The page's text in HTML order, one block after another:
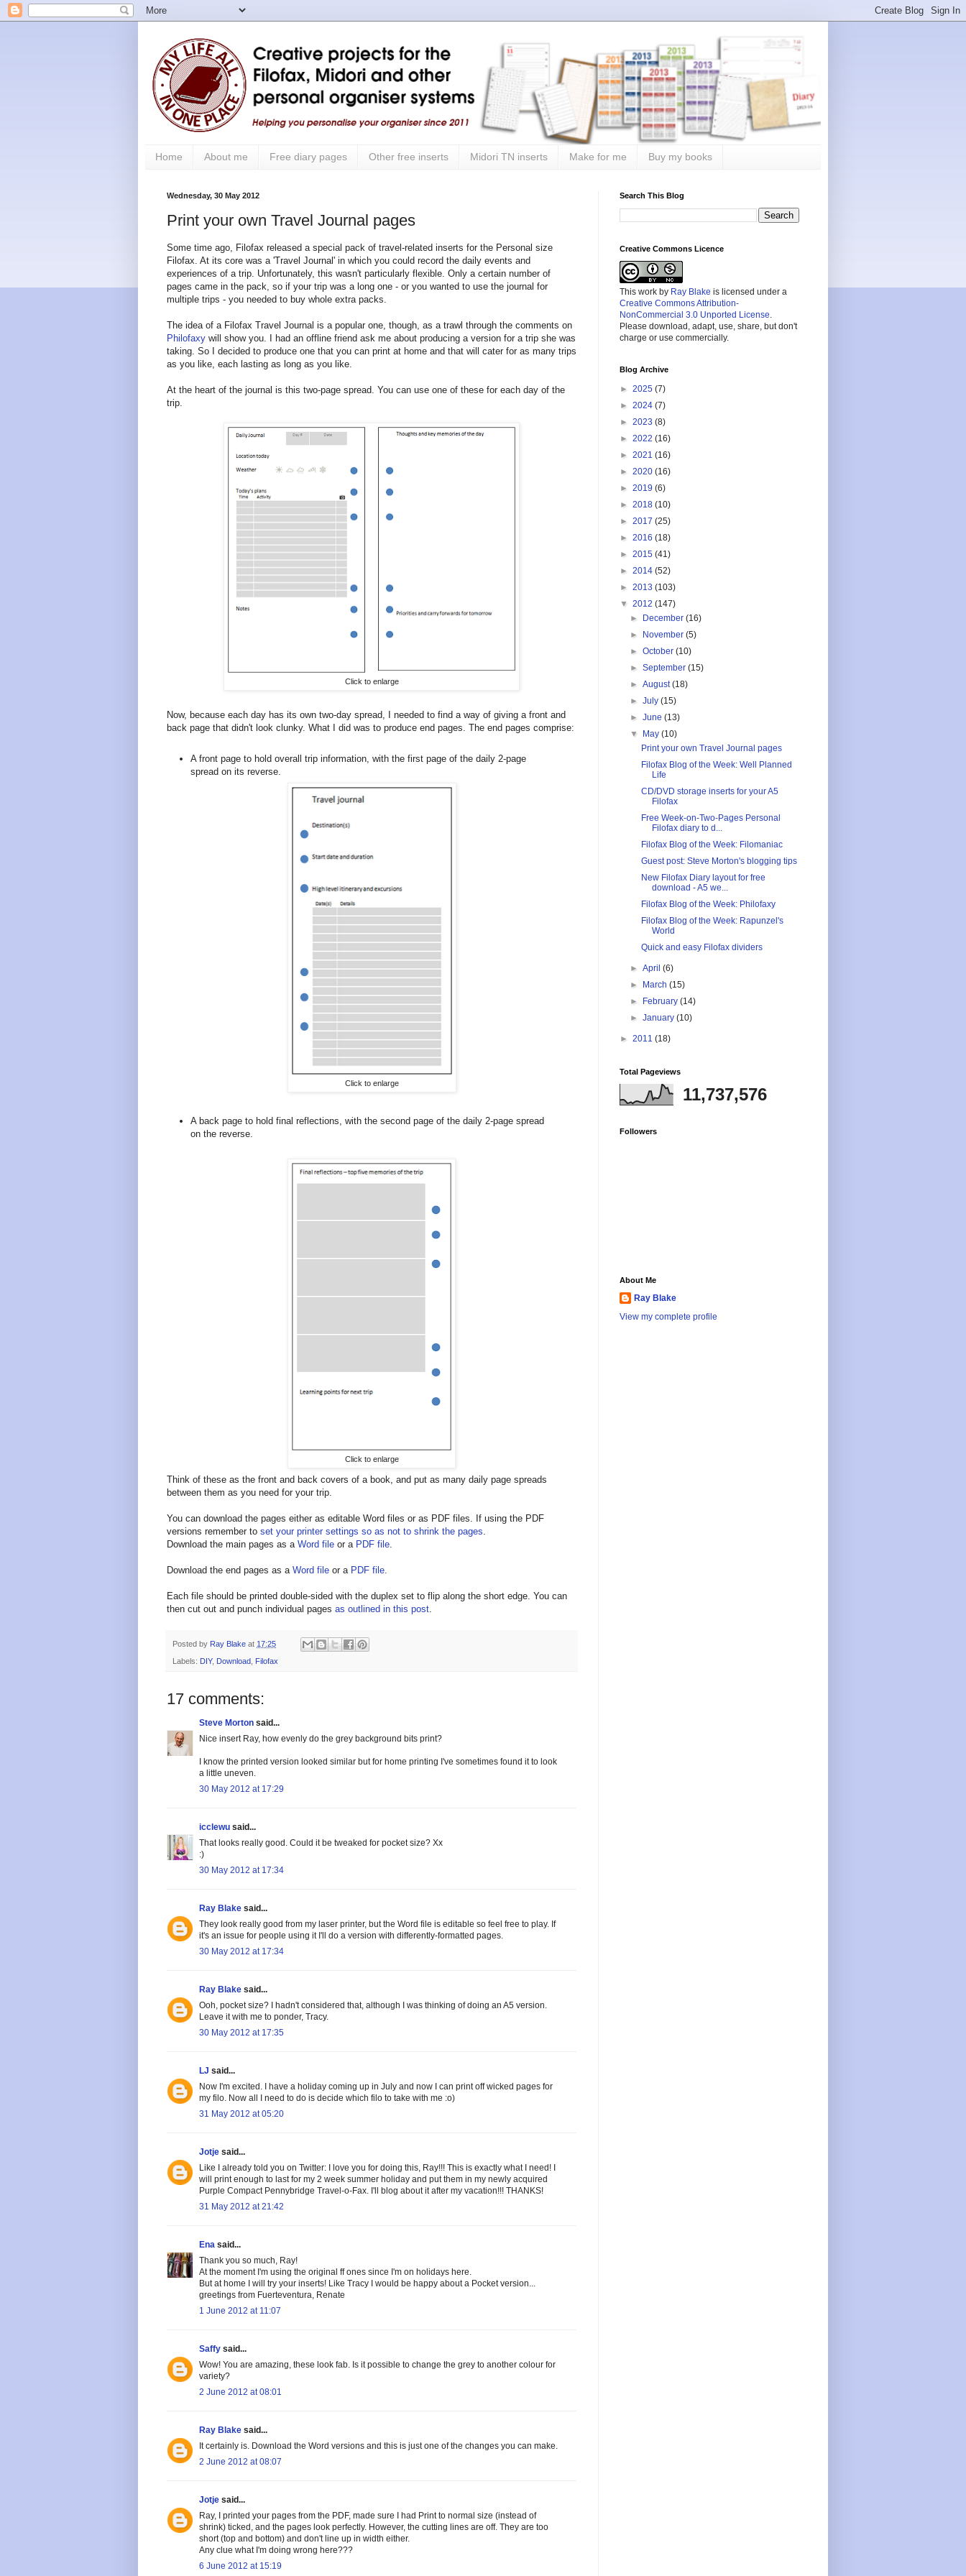
Home About me Free diary pages Other free inserts Midori TN inserts Make for me Buy my books
Wednesday, 30 May 2012
Print your own Travel Journal pages
Some time ago, Filofax released a special pack of travel-related inserts for the Personal size
Filofax. At its core was a 'Travel Journal' in which you could record the daily events and
experiences of a trip. Unfortunately, this wasn't particularly flexible. Only a certain number of
pages came in the pack, so if your trip was a long one - or you wanted to use the journal for
multiple trips - you needed to buy whole extra packs.
The idea of a Filofax Travel Journal is a popular one, though, as a trawl through the comments on
Philofaxy will show you. I had an offline friend ask me about producing a version for a trip she was
taking. So I decided to produce one that you can print at home and that will cater for as many trips
as you like, each lasting as long as you like.
At the heart of the journal is this two-page spread. You can use one of these for each day of the
trip.
Click to enlarge
Now, because each day has its own two-day spread, I needed to find a way of giving a front and
back page that didn't look clunky. What I did was to produce end pages. The end pages comprise:
A front page to hold overall trip information, with the first page of the daily 2-page
spread on its reverse.
Click to enlarge
A back page to hold final reflections, with the second page of the daily 2-page spread
on the reverse.
Click to enlarge
Think of these as the front and back covers of a book, and put as many daily page spreads
between them as you need for your trip.
You can download the pages either as editable Word files or as PDF files. If using the PDF
versions remember to set your printer settings so as not to shrink the pages
Download the main pages as a Word file or a PDF file
Download the end pages as a Word file or a PDF file
Each file should be printed double-sided with the duplex set to flip along the short edge. You can
then cut out and punch individual pages as outlined in this post
Posted by Ray Blake at 17:25
Labels: DIY, Download Filofax
17 comments:
Steve Morton said...
Nice insert Ray, how evenly do the grey background bits print?
I know the printed version looked similar but for home printing I've sometimes found it to look
a little uneven.
30 May 2012 at 17:29
icclewu said...
That looks really good. Could it be tweaked for pocket size? Xx
:)
30 May 2012 at 17:34
Ray Blake said...
They look really good from my laser printer, but the Word file is editable so feel free to play. If
it's an issue for people using it I'll do a version with differently-formatted pages.
30 May 2012 at 17:34
Ray Blake said...
Ooh, pocket size? I hadn't considered that, although I was thinking of doing an A5 version.
Leave it with me to ponder, Tracy.
30 May 2012 at 17:35
LJ said...
Now I'm excited. I have a holiday coming up in July and now I can print off wicked pages for
my filo. Now all I need to do is decide which filo to take with me :o)
31 May 2012 at 05:20
Jotje said...
Like I already told you on Twitter: I love you for doing this, Ray!!! This is exactly what I need! I
will print enough to last for my 2 week summer holiday and put them in my newly acquired
Purple Compact Pennybridge Travel-o-Fax. I'll blog about it after my vacation!!! THANKS!
31 May 2012 at 21:42
Ena said...
Thank you so much, Ray!
At the moment I'm using the original ff ones since I'm on holidays here.
But at home I will try your inserts! Like Tracy I would be happy about a Pocket version...
greetings from Fuerteventura, Renate
1 June 2012 at 11:07
Saffy said...
Wow! You are amazing, these look fab. Is it possible to change the grey to another colour for
variety?
2 June 2012 at 08:01
Ray Blake said...
It certainly is. Download the Word versions and this is just one of the changes you can make.
2 June 2012 at 08:07
Jotje said...
Ray, I printed your pages from the PDF, made sure I had Print to normal size (instead of
shrink) ticked, and the pages look perfectly. However, the cutting lines are off. They are too
short (top and bottom) and don't line up in width either.
Any clue what I'm doing wrong here???
6 June 2012 at 15:19
Search This Blog
Creative Commons Licence
This work by Ray Blake is licensed under a
Creative Commons Attribution-
NonCommercial 3.0 Unported License
Please download, adapt, use, share, but don't
charge or use commercially.
Blog Archive
► 2025 (7)
► 2024 (7)
► 2023 (8)
► 2022 (16)
► 2021 (16)
► 2020 (16)
► 2019 (6)
► 2018 (10)
► 2017 (25)
► 2016 (18)
► 2015 (41)
► 2014 (52)
► 2013 (103)
▼ 2012 (147)
► December(16)
► November(5)
►October(10)
►September(15)
►August(18)
►July(15)
►June(13)
▼ May(10)
Print your own Travel Journal pages
Filofax Blog of the Week: Well Planned
Life
CD/DVD storage inserts for your A5
Filofax
Free Week-on-Two-Pages Personal
Filofax diary to d...
Filofax Blog of the Week: Filomaniac
Guest post: Steve Morton's blogging tips
New Filofax Diary layout for free
download - A5 we...
Filofax Blog of the Week: Philofaxy
Filofax Blog of the Week: Rapunzel's
World
Quick and easy Filofax dividers
►April(6)
► March(15)
► February(14)
►January(10)
► 2011 (18)
Total Pageviews
11,737,576
Followers
About Me
Ray Blake
View my complete profile